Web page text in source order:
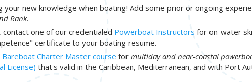
your new knowledge when boating! Add some prior or ongoing
Rank.
one of our credentialed Powerboat Instructors for on-water
certificate to your boating resume.
Bareboat Charter Master course for multiday and near-coastal
License) that's valid in the Caribbean, Mediterranean, and with Port